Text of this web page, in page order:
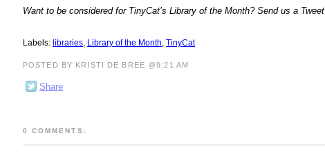
Want to be considered for TinyCat’s Library of the Month? Send us a Tweet
Labels: libraries, Library of the Month, TinyCat
POSTED BY KRISTI DE BREE @9:21 AM
Share
0 COMMENTS: